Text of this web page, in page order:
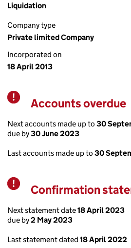
Liquidation
Company type
Private limited Company
Incorporated on
18 April 2013
Warning
Accounts overdue
Next accounts made up to 30
due by30 June 2023
Last accounts made up to 30
Warning
Confirmation
Next statement date18 April 2023
due by2 May 2023
Last statement dated 18 April 2022